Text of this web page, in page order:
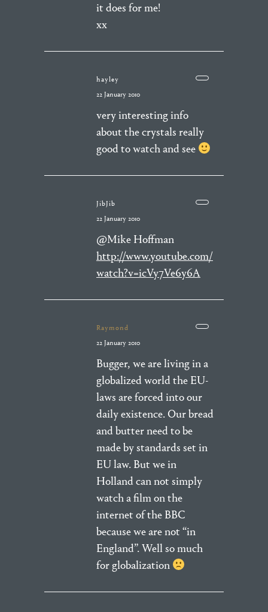
it does for me!
xx
hayley
22 January 2010
very interesting info
about the crystals really
good to watch and see
JibJib
22 January 2010
@Mike Hoffman
http://www.youtube.com/
watch?v=icVy7Ve6y6A
Raymond
22 January 2010
Bugger, we are living in a
globalized world the EU-
laws are forced into our
daily existence. Our bread
and butter need to be
made by standards set in
EU law. But we in
Holland can not simply
watch a film on the
internet of the BBC
because we are not “in
England”. Well so much
for globalization